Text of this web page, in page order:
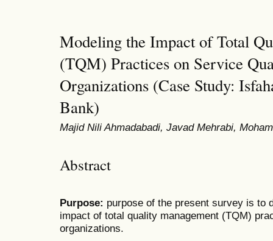
Modeling the Impact of Total
(TQM) Practices on Service
Organizations (Case Study:
Bank)
Majid Nili Ahmadabadi, Javad Mehrabi,
Abstract
Purpose: purpose of the present survey is to
impact of total quality management (TQM)
organizations.